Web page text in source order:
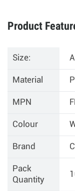
Product
Size:
Material
MPN
Colour
Brand
Pack
Quantity